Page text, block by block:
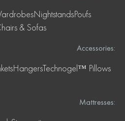
NightstandsPoufs
& Sofas
Accessories:
HangersTechnogel™ Pillows
Mattresses: